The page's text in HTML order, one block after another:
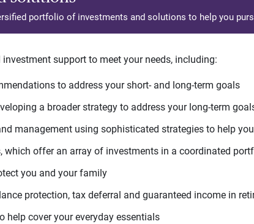
portfolio of investments and solutions to help you
support to meet your needs, including:
to address your short- and long-term goals
a broader strategy to address your long-term
management using sophisticated strategies to help
which offer an array of investments in a coordinated
you and your family
protection, tax deferral and guaranteed income in
help cover your everyday essentials